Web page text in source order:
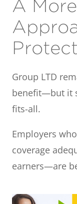
A
Group LTD
benefit—but it
fits-all.
Employers
coverage
earners—are